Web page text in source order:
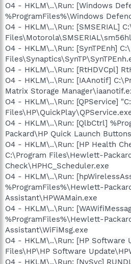
O4 - HKLM\..\Run: [Windows
%ProgramFiles%\Windows
O4 - HKLM\..\Run: [SMSERIAL]
O4 - HKLM\..\Run: [SynTPEnh]
O4 - HKLM\..\Run: [RtHDVCpl]
O4 - HKLM\..\Run: [IAAnotif]
Matrix Storage
O4 - HKLM\..\Run: [QPService]
O4 - HKLM\..\Run: [QlbCtrl]
Packard\HP Quick Launch
O4 - HKLM\..\Run: [HP Health
C:\Program Files\Hewlett-
Check\HPHC_Scheduler.exe
O4 - HKLM\..\Run:
%ProgramFiles%\Hewlett-
Assistant\HPWAMain.exe
O4 - HKLM\..\Run:
%ProgramFiles%\Hewlett-
Assistant\WiFiMsg.exe
O4 - HKLM\..\Run: [HP Software
Files\HP\HP Software
O4 - HKLM\..\Run: [NvSvc]